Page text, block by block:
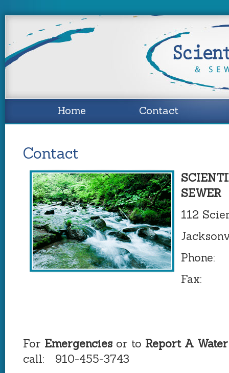
Home Contact
Contact
SEWER
112
Phone:
Fax:
For Emergencies or to Report A
call: 910-455-3743